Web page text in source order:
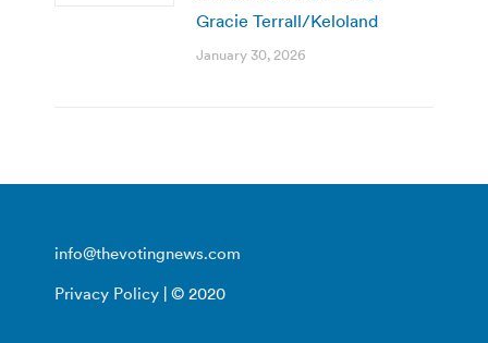
Gracie Terrall/Keloland
January 30, 2026
info@thevotingnews.com
Privacy Policy | © 2020